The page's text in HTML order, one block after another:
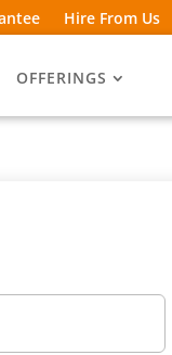
Hire From Us
OFFERINGS